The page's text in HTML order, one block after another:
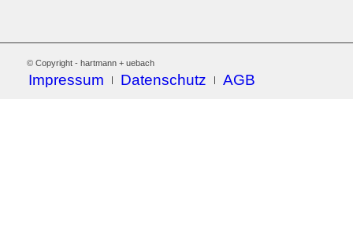
© Copyright - hartmann + uebach
Impressum Datenschutz AGB